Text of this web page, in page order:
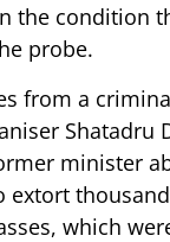
the condition
probe.
from a
Shatadru
minister
extort
which